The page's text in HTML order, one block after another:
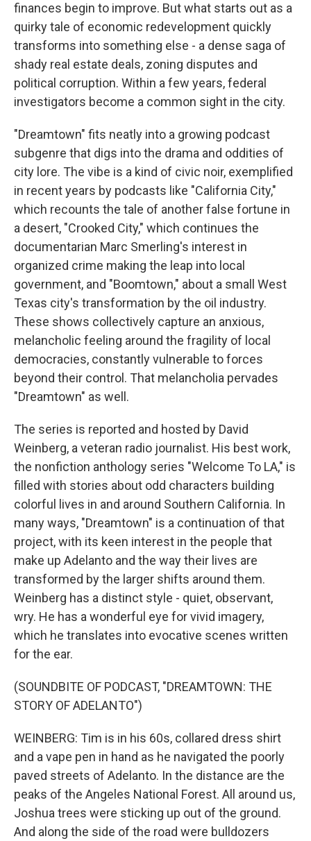
finances begin to improve. But what starts out as a
quirky tale of economic redevelopment quickly
transforms into something else - a dense saga of
shady real estate deals, zoning disputes and
political corruption. Within a few years, federal
investigators become a common sight in the city.
"Dreamtown" fits neatly into a growing podcast
subgenre that digs into the drama and oddities of
city lore. The vibe is a kind of civic noir, exemplified
in recent years by podcasts like "California City,"
which recounts the tale of another false fortune in
a desert, "Crooked City," which continues the
documentarian Marc Smerling's interest in
organized crime making the leap into local
government, and "Boomtown," about a small West
Texas city's transformation by the oil industry.
These shows collectively capture an anxious,
melancholic feeling around the fragility of local
democracies, constantly vulnerable to forces
beyond their control. That melancholia pervades
"Dreamtown" as well.
The series is reported and hosted by David
Weinberg, a veteran radio journalist. His best work,
the nonfiction anthology series "Welcome To LA," is
filled with stories about odd characters building
colorful lives in and around Southern California. In
many ways, "Dreamtown" is a continuation of that
project, with its keen interest in the people that
make up Adelanto and the way their lives are
transformed by the larger shifts around them.
Weinberg has a distinct style - quiet, observant,
wry. He has a wonderful eye for vivid imagery,
which he translates into evocative scenes written
for the ear.
(SOUNDBITE OF PODCAST, "DREAMTOWN: THE
STORY OF ADELANTO")
WEINBERG: Tim is in his 60s, collared dress shirt
and a vape pen in hand as he navigated the poorly
paved streets of Adelanto. In the distance are the
peaks of the Angeles National Forest. All around us,
Joshua trees were sticking up out of the ground.
And along the side of the road were bulldozers